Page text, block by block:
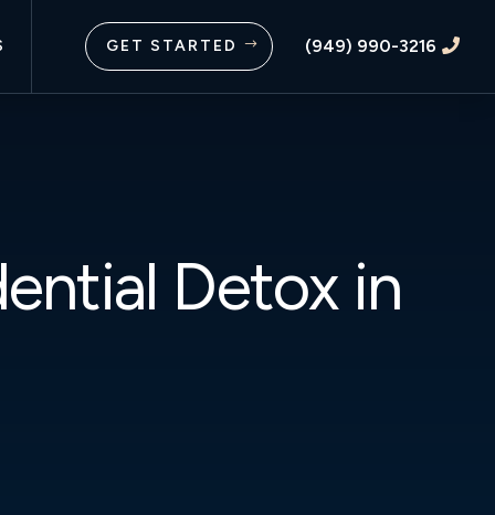
GET STARTED $ (949) 990-3216 
Detox in